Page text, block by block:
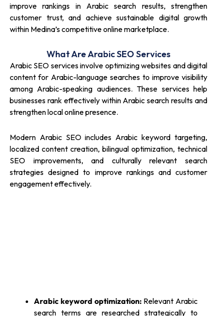
improve rankings in Arabic search results, strengthen
customer trust, and achieve sustainable digital growth
within Medina’s competitive online marketplace.
What Are Arabic SEO Services
Arabic SEO services involve optimizing websites and digital
content for Arabic-language searches to improve visibility
among Arabic-speaking audiences. These services help
businesses rank effectively within Arabic search results and
strengthen local online presence.
Modern Arabic SEO includes Arabic keyword targeting,
localized content creation, bilingual optimization, technical
SEO improvements, and culturally relevant search
strategies designed to improve rankings and customer
engagement effectively.
Arabic keyword optimization: Relevant Arabic
search terms are researched strategically to